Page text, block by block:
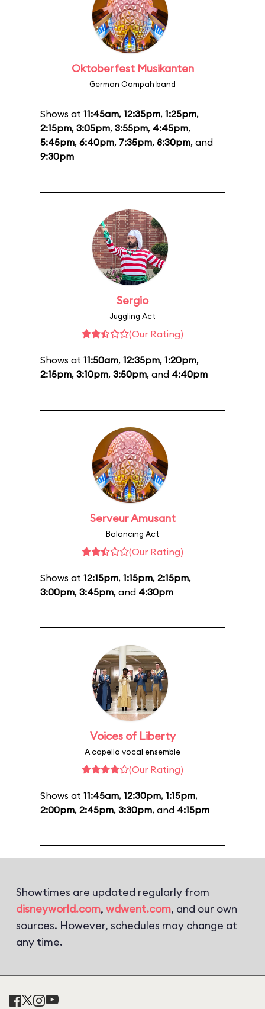
Oktoberfest Musikanten
German Oompah band
Shows at 11:45am, 12:35pm, 1:25pm,
2:15pm, 3:05pm, 3:55pm, 4:45pm,
5:45pm, 6:40pm, 7:35pm, 8:30pm, and
9:30pm
Sergio
Juggling Act
(Our Rating)
Shows at 11:50am, 12:35pm, 1:20pm,
2:15pm, 3:10pm, 3:50pm, and 4:40pm
Serveur Amusant
Balancing Act
(Our Rating)
Shows at 12:15pm, 1:15pm, 2:15pm,
3:00pm, 3:45pm, and 4:30pm
Voices of Liberty
A capella vocal ensemble
(Our Rating)
Shows at 11:45am, 12:30pm, 1:15pm,
2:00pm, 2:45pm, 3:30pm, and 4:15pm
Showtimes are updated regularly from
disneyworld.com, wdwent.com, and our own
sources. However, schedules may change at
any time.